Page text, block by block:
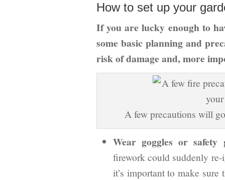
How to set up your
If you are lucky enough to
some basic planning and
risk of damage and, more
A few precautions will
Wear goggles or safety
firework could suddenly
it’s important to make sure